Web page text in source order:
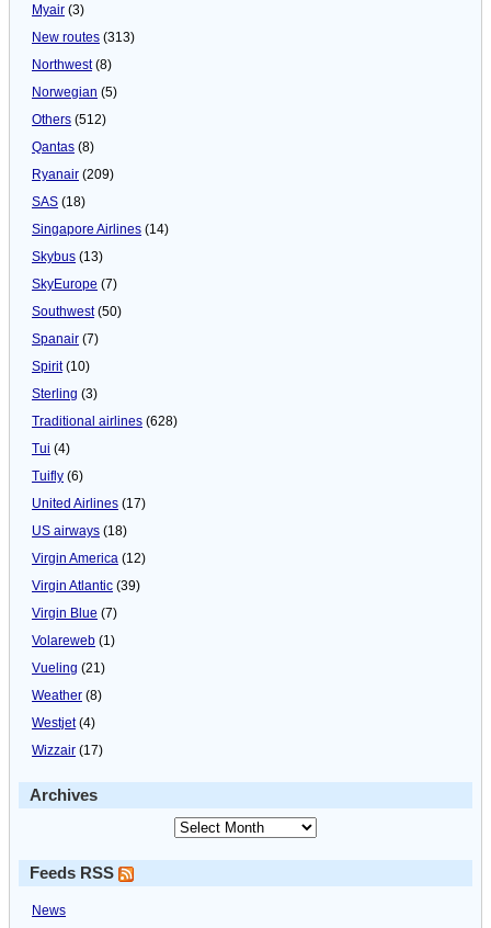
Myair (3)
New routes (313)
Northwest(8)
Norwegian (5)
Others (512)
Qantas (8)
Ryanair (209)
SAS (18)
Singapore Airlines (14)
Skybus (13)
SkyEurope (7)
Southwest(50)
Spanair (7)
Spirit(10)
Sterling (3)
Traditional airlines (628)
Tui (4)
Tuifly (6)
United Airlines (17)
US airways (18)
Virgin America (12)
Virgin Atlantic (39)
Virgin Blue (7)
Volareweb (1)
Vueling (21)
Weather (8)
Westjet(4)
Wizzair (17)
Archives
Feeds RSS
News